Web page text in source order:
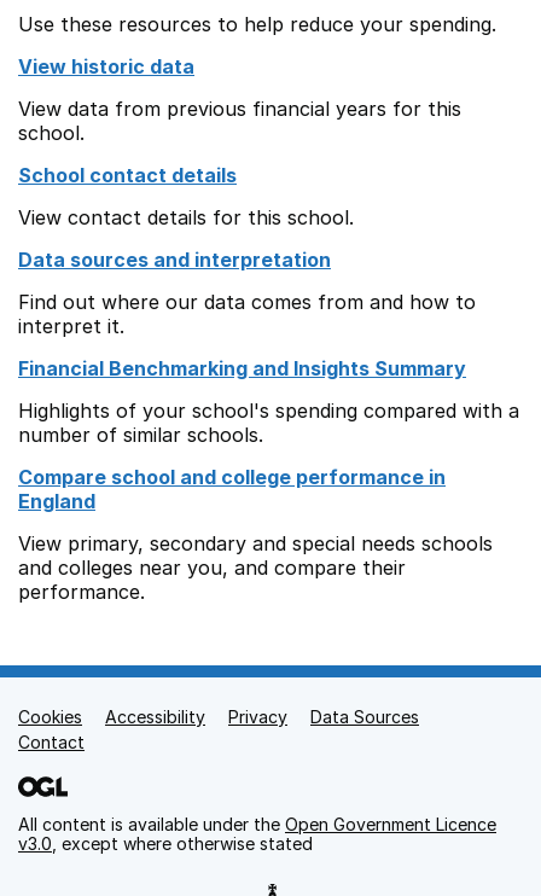
Use these resources to help reduce your spending.
View historic data
View data from previous financial years for this
school.
School contact details
View contact details for this school.
Data sources and interpretation
Find out where our data comes from and how to
interpret it.
Financial Benchmarking and Insights Summary
Highlights of your school's spending compared with a
number of similar schools.
Compare school and college performance in
England
View primary, secondary and special needs schools
and colleges near you, and compare their
performance.
Support links
Cookies Accessibility Privacy
Data Sources
Contact
All content is available under the Open Government Licence
v3.0 , except where otherwise stated